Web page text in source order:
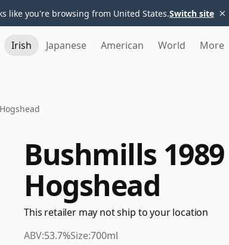
like you're browsing from United States.Switch site ×
Irish Japanese American World More
Bushmills
Hogshead
This retailer may not ship to your location
ABV:53.7%Size:700ml